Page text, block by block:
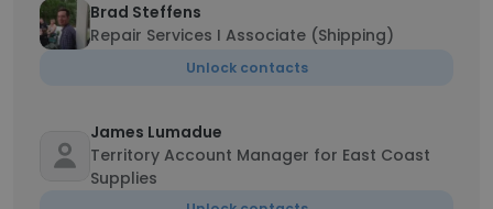
Brad Steffens
Repair Services I Associate (Shipping)
Unlock contacts
James Lumadue
Territory Account Manager for East Coast
Supplies